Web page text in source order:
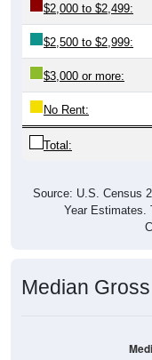
$2,000 to $2,499:
$2,500 to $2,999:
$3,000 or more:
No Rent:
Total:
Source: U.S. Census
Year Estimates.
Median